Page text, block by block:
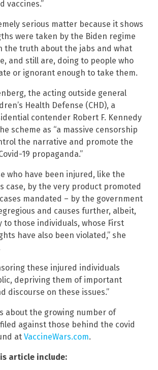
vaccines.”
serious matter because it shows
were taken by the Biden regime
the truth about the jabs and what
and still are, doing to people who
or ignorant enough to take them.
the acting outside general
Health Defense (CHD), a
contender Robert F. Kennedy
scheme as “a massive censorship
the narrative and promote the
19 propaganda.”
who have been injured, like the
case, by the very product promoted
mandated – by the government
and causes further, albeit,
those individuals, whose First
have also been violated,” she
these injured individuals
depriving them of important
discourse on these issues.”
about the growing number of
against those behind the covid
at VaccineWars.com.
article include: